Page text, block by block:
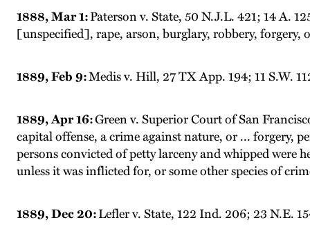
1888, Mar 1:Paterson v. State, 50 N.J.L. 421; 14 A.
[unspecified], rape, arson, burglary, robbery, forgery,
1889, Feb 9:Medis v. Hill, 27 TX App. 194; 11 S.W.
1889, Apr 16:Green v. Superior Court of San
capital offense, a crime against nature, or ... forgery,
persons convicted of petty larceny and whipped were
unless it was inflicted for, or some other species of
1889, Dec 20:Lefler v. State, 122 Ind. 206; 23 N.E.